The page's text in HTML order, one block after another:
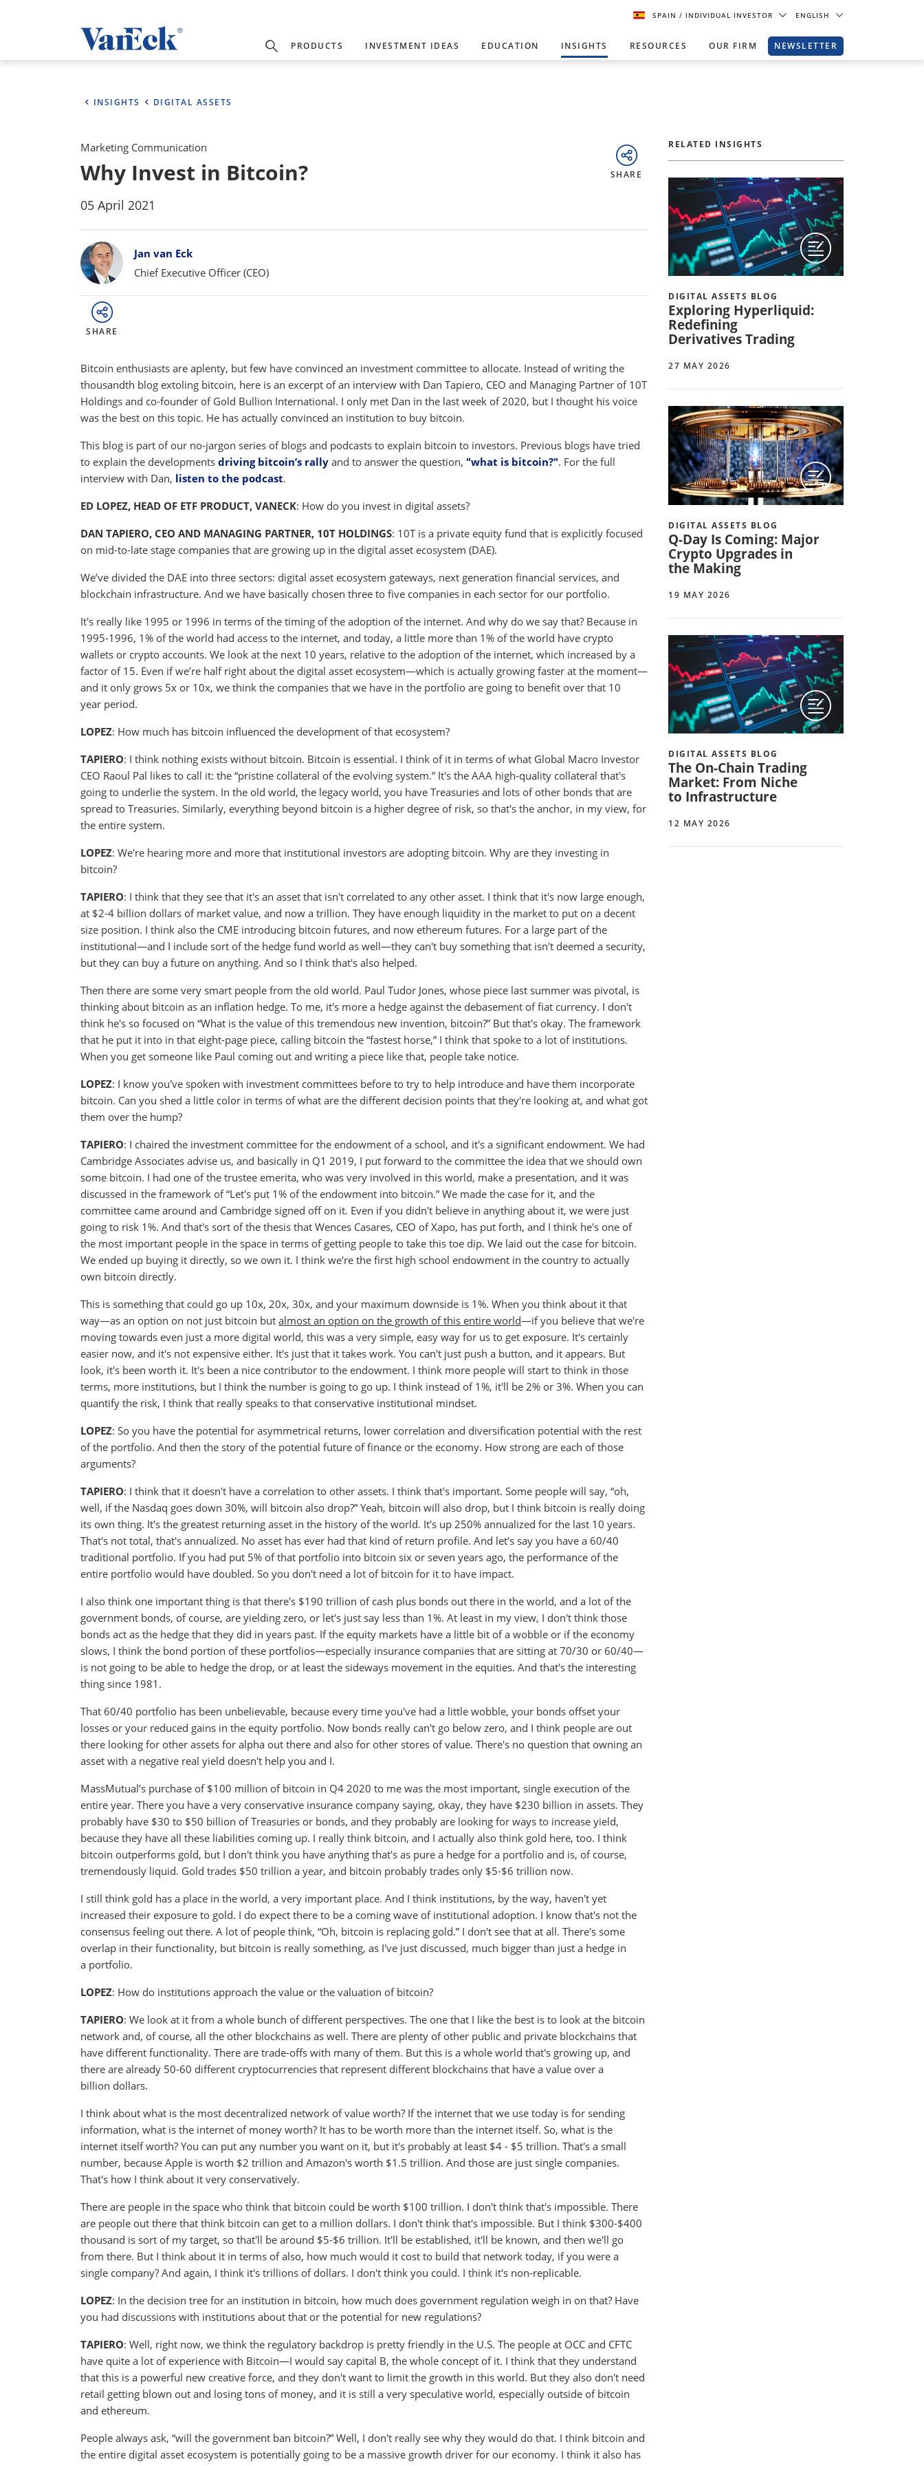
SPAIN/ INDIVIDUAL INVESTOR ENGLISH
PRODUCTS INVESTMENT IDEAS EDUCATION INSIGHTS RESOURCES OUR FIRM NEWSLETTER
INSIGHTS DIGITAL ASSETS
Marketing Communication
Why Invest in Bitcoin?
05 April 2021
SHARE
BylinesJan van Eck
Chief Executive Officer (CEO)
SHARE
Bitcoin enthusiasts are aplenty, but few have convinced an investment committee to allocate. Instead of writing the
thousandth blog extoling bitcoin, here is an excerpt of an interview with Dan Tapiero, CEO and Managing Partner of 10T
Holdings and co-founder of Gold Bullion International. I only met Dan in the last week of 2020, but I thought his voice
was the best on this topic. He has actually convinced an institution to buy bitcoin.
This blog is part of our no-jargon series of blogs and podcasts to explain bitcoin to investors. Previous blogs have tried
to explain the developments driving bitcoin’s rally and to answer the question, "what is bitcoin?". For the full
interview with Dan, listen to the podcast.
ED LOPEZ, HEAD OF ETF PRODUCT, VANECK: How do you invest in digital assets?
DAN TAPIERO, CEO AND MANAGING PARTNER, 10T HOLDINGS: 10T is a private equity fund that is explicitly focused
on mid-to-late stage companies that are growing up in the digital asset ecosystem (DAE).
We’ve divided the DAE into three sectors: digital asset ecosystem gateways, next generation financial services, and
blockchain infrastructure. And we have basically chosen three to five companies in each sector for our portfolio.
It's really like 1995 or 1996 in terms of the timing of the adoption of the internet. And why do we say that? Because in
1995-1996, 1% of the world had access to the internet, and today, a little more than 1% of the world have crypto
wallets or crypto accounts. We look at the next 10 years, relative to the adoption of the internet, which increased by a
factor of 15. Even if we’re half right about the digital asset ecosystem—which is actually growing faster at the moment—
and it only grows 5x or 10x, we think the companies that we have in the portfolio are going to benefit over that 10
year period.
LOPEZ: How much has bitcoin influenced the development of that ecosystem?
TAPIERO: I think nothing exists without bitcoin. Bitcoin is essential. I think of it in terms of what Global Macro Investor
CEO Raoul Pal likes to call it: the “pristine collateral of the evolving system.” It's the AAA high-quality collateral that's
going to underlie the system. In the old world, the legacy world, you have Treasuries and lots of other bonds that are
spread to Treasuries. Similarly, everything beyond bitcoin is a higher degree of risk, so that's the anchor, in my view, for
the entire system.
LOPEZ: We're hearing more and more that institutional investors are adopting bitcoin. Why are they investing in
bitcoin?
TAPIERO: I think that they see that it's an asset that isn't correlated to any other asset. I think that it's now large enough,
at $2-4 billion dollars of market value, and now a trillion. They have enough liquidity in the market to put on a decent
size position. I think also the CME introducing bitcoin futures, and now ethereum futures. For a large part of the
institutional—and I include sort of the hedge fund world as well—they can't buy something that isn't deemed a security,
but they can buy a future on anything. And so I think that's also helped.
Then there are some very smart people from the old world. Paul Tudor Jones, whose piece last summer was pivotal, is
thinking about bitcoin as an inflation hedge. To me, it's more a hedge against the debasement of fiat currency. I don't
think he's so focused on “What is the value of this tremendous new invention, bitcoin?” But that's okay. The framework
that he put it into in that eight-page piece, calling bitcoin the “fastest horse,” I think that spoke to a lot of institutions.
When you get someone like Paul coming out and writing a piece like that, people take notice.
LOPEZ: I know you've spoken with investment committees before to try to help introduce and have them incorporate
bitcoin. Can you shed a little color in terms of what are the different decision points that they're looking at, and what got
them over the hump?
TAPIERO: I chaired the investment committee for the endowment of a school, and it's a significant endowment. We had
Cambridge Associates advise us, and basically in Q1 2019, I put forward to the committee the idea that we should own
some bitcoin. I had one of the trustee emerita, who was very involved in this world, make a presentation, and it was
discussed in the framework of “Let's put 1% of the endowment into bitcoin.” We made the case for it, and the
committee came around and Cambridge signed off on it. Even if you didn't believe in anything about it, we were just
going to risk 1%. And that's sort of the thesis that Wences Casares, CEO of Xapo, has put forth, and I think he's one of
the most important people in the space in terms of getting people to take this toe dip. We laid out the case for bitcoin.
We ended up buying it directly, so we own it. I think we're the first high school endowment in the country to actually
own bitcoin directly.
This is something that could go up 10x, 20x, 30x, and your maximum downside is 1%. When you think about it that
way—as an option on not just bitcoin but almost an option on the growth of this entire world—if you believe that we're
moving towards even just a more digital world, this was a very simple, easy way for us to get exposure. It's certainly
easier now, and it's not expensive either. It's just that it takes work. You can't just push a button, and it appears. But
look, it's been worth it. It's been a nice contributor to the endowment. I think more people will start to think in those
terms, more institutions, but I think the number is going to go up. I think instead of 1%, it'll be 2% or 3%. When you can
quantify the risk, I think that really speaks to that conservative institutional mindset.
LOPEZ: So you have the potential for asymmetrical returns, lower correlation and diversification potential with the rest
of the portfolio. And then the story of the potential future of finance or the economy. How strong are each of those
arguments?
TAPIERO: I think that it doesn't have a correlation to other assets. I think that's important. Some people will say, “oh,
well, if the Nasdaq goes down 30%, will bitcoin also drop?” Yeah, bitcoin will also drop, but I think bitcoin is really doing
its own thing. It's the greatest returning asset in the history of the world. It's up 250% annualized for the last 10 years.
That's not total, that's annualized. No asset has ever had that kind of return profile. And let's say you have a 60/40
traditional portfolio. If you had put 5% of that portfolio into bitcoin six or seven years ago, the performance of the
entire portfolio would have doubled. So you don't need a lot of bitcoin for it to have impact.
I also think one important thing is that there's $190 trillion of cash plus bonds out there in the world, and a lot of the
government bonds, of course, are yielding zero, or let's just say less than 1%. At least in my view, I don't think those
bonds act as the hedge that they did in years past. If the equity markets have a little bit of a wobble or if the economy
slows, I think the bond portion of these portfolios—especially insurance companies that are sitting at 70/30 or 60/40—
is not going to be able to hedge the drop, or at least the sideways movement in the equities. And that's the interesting
thing since 1981.
That 60/40 portfolio has been unbelievable, because every time you've had a little wobble, your bonds offset your
losses or your reduced gains in the equity portfolio. Now bonds really can't go below zero, and I think people are out
there looking for other assets for alpha out there and also for other stores of value. There's no question that owning an
asset with a negative real yield doesn't help you and I.
MassMutual’s purchase of $100 million of bitcoin in Q4 2020 to me was the most important, single execution of the
entire year. There you have a very conservative insurance company saying, okay, they have $230 billion in assets. They
probably have $30 to $50 billion of Treasuries or bonds, and they probably are looking for ways to increase yield,
because they have all these liabilities coming up. I really think bitcoin, and I actually also think gold here, too. I think
bitcoin outperforms gold, but I don't think you have anything that's as pure a hedge for a portfolio and is, of course,
tremendously liquid. Gold trades $50 trillion a year, and bitcoin probably trades only $5-$6 trillion now.
I still think gold has a place in the world, a very important place. And I think institutions, by the way, haven't yet
increased their exposure to gold. I do expect there to be a coming wave of institutional adoption. I know that's not the
consensus feeling out there. A lot of people think, “Oh, bitcoin is replacing gold.” I don't see that at all. There's some
overlap in their functionality, but bitcoin is really something, as I've just discussed, much bigger than just a hedge in
a portfolio.
LOPEZ: How do institutions approach the value or the valuation of bitcoin?
TAPIERO: We look at it from a whole bunch of different perspectives. The one that I like the best is to look at the bitcoin
network and, of course, all the other blockchains as well. There are plenty of other public and private blockchains that
have different functionality. There are trade-offs with many of them. But this is a whole world that's growing up, and
there are already 50-60 different cryptocurrencies that represent different blockchains that have a value over a
billion dollars.
I think about what is the most decentralized network of value worth? If the internet that we use today is for sending
information, what is the internet of money worth? It has to be worth more than the internet itself. So, what is the
internet itself worth? You can put any number you want on it, but it's probably at least $4 - $5 trillion. That's a small
number, because Apple is worth $2 trillion and Amazon's worth $1.5 trillion. And those are just single companies.
That's how I think about it very conservatively.
There are people in the space who think that bitcoin could be worth $100 trillion. I don't think that's impossible. There
are people out there that think bitcoin can get to a million dollars. I don't think that's impossible. But I think $300-$400
thousand is sort of my target, so that'll be around $5-$6 trillion. It'll be established, it'll be known, and then we'll go
from there. But I think about it in terms of also, how much would it cost to build that network today, if you were a
single company? And again, I think it's trillions of dollars. I don't think you could. I think it's non-replicable.
LOPEZ: In the decision tree for an institution in bitcoin, how much does government regulation weigh in on that? Have
you had discussions with institutions about that or the potential for new regulations?
TAPIERO: Well, right now, we think the regulatory backdrop is pretty friendly in the U.S. The people at OCC and CFTC
have quite a lot of experience with Bitcoin—I would say capital B, the whole concept of it. I think that they understand
that this is a powerful new creative force, and they don't want to limit the growth in this world. But they also don't need
retail getting blown out and losing tons of money, and it is still a very speculative world, especially outside of bitcoin
and ethereum.
People always ask, “will the government ban bitcoin?” Well, I don't really see why they would do that. I think bitcoin and
the entire digital asset ecosystem is potentially going to be a massive growth driver for our economy. I think it also has
RELATED INSIGHTS
DIGITAL ASSETS BLOG
Exploring Hyperliquid:
Redefining
Derivatives Trading
27 MAY 2026
DIGITAL ASSETS BLOG
Q-Day Is Coming: Major
Crypto Upgrades in
the Making
19 MAY 2026
DIGITAL ASSETS BLOG
The On-Chain Trading
Market: From Niche
to Infrastructure
12 MAY 2026